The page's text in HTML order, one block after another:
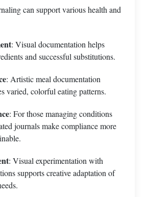
can support various health and
: Visual documentation helps
and successful substitutions.
: Artistic meal documentation
varied, colorful eating patterns.
: For those managing conditions
journals make compliance more
: Visual experimentation with
supports creative adaptation of